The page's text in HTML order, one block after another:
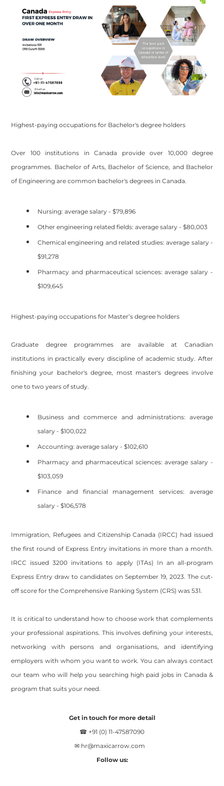
Highest-paying occupations for Bachelor's degree holders
Over 100 institutions in Canada provide over 10,000 degree
programmes. Bachelor of Arts, Bachelor of Science, and Bachelor
of Engineering are common bachelor's degrees in Canada.
Nursing: average salary - $79,896
Other engineering related fields: average salary - $80,003
Chemical engineering and related studies: average salary -
$91,278
Pharmacy and pharmaceutical sciences: average salary -
$109,645
Highest-paying occupations for Master’s degree holders
Graduate degree programmes are available at Canadian
institutions in practically every discipline of academic study. After
finishing your bachelor's degree, most master's degrees involve
one to two years of study.
Business and commerce and administrations: average
salary - $100,022
Accounting: average salary - $102,610
Pharmacy and pharmaceutical sciences: average salary -
$103,059
Finance and financial management services: average
salary - $106,578
Immigration, Refugees and Citizenship Canada (IRCC) had issued
the first round of Express Entry invitations in more than a month.
IRCC issued 3200 invitations to apply (ITAs) In an all-program
Express Entry draw to candidates on September 19, 2023. The cut-
off score for the Comprehensive Ranking System (CRS) was 531.
It is critical to understand how to choose work that complements
your professional aspirations. This involves defining your interests,
networking with persons and organisations, and identifying
employers with whom you want to work. You can always contact
our team who will help you searching high paid jobs in Canada &
program that suits your need.
Get in touch for more detail
☎ +91 (0) 11-47587090
✉ hr@maxicarrow.com
Follow us: